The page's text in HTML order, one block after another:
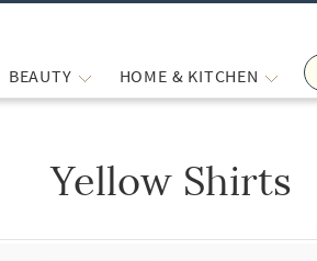
BEAUTY HOME & KITCHEN
Yellow Shirts